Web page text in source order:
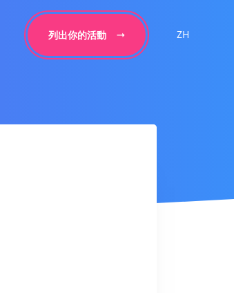
列出你的活動 ZH